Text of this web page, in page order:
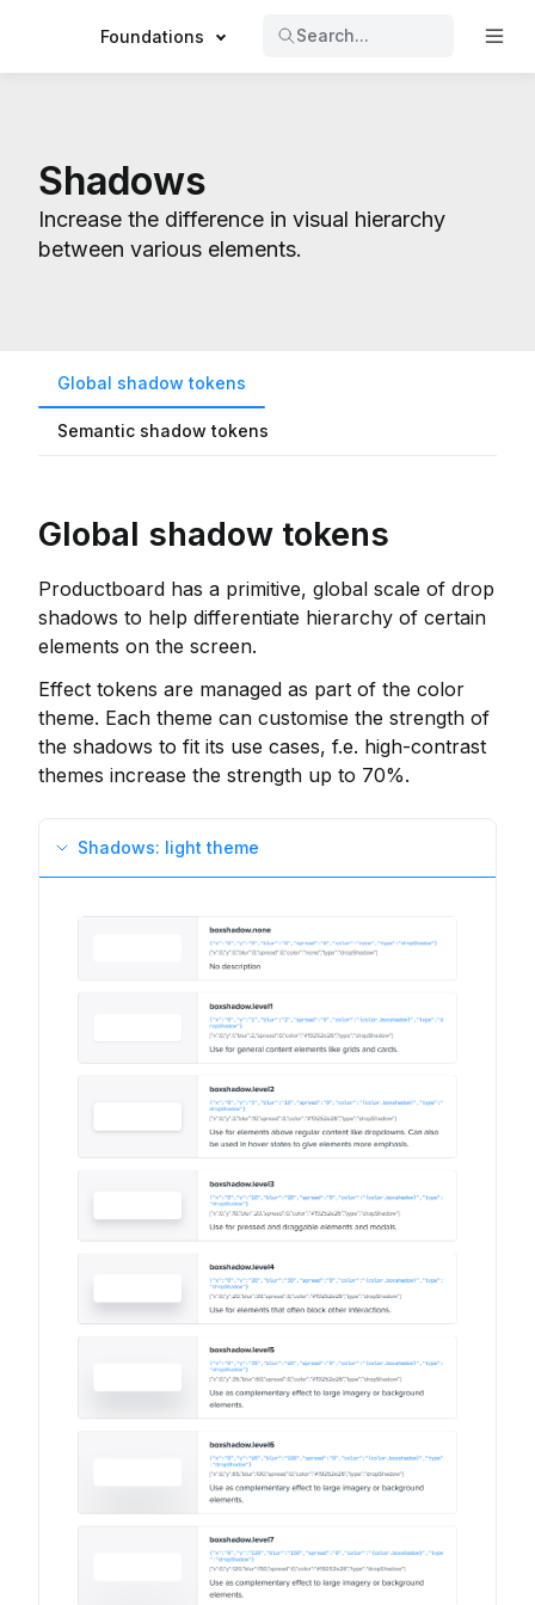
Foundations Search...
Shadows
Increase the difference in visual hierarchy
between various elements.
Global shadow tokens
Semantic shadow tokens
Global shadow tokens
Productboard has a primitive, global scale of drop
shadows to help differentiate hierarchy of certain
elements on the screen.
Effect tokens are managed as part of the color
theme. Each theme can customise the strength of
the shadows to fit its use cases, f.e. high-contrast
themes increase the strength up to 70%.
Shadows: light theme